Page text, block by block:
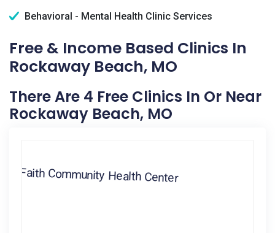
Behavioral - Mental Health Clinic Services
Free & Income Based Clinics In
Rockaway Beach, MO
There Are 4 Free Clinics In Or Near
Rockaway Beach, MO